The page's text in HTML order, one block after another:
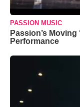
PASSION MUSIC
Passion’s Moving
Performance